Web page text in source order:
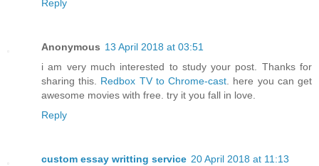
Reply
Anonymous 13 April 2018 at 03:51
i am very much interested to study your post. Thanks for
sharing this. Redbox TV to Chrome-cast. here you can get
awesome movies with free. try it you fall in love.
Reply
custom essay writting service 20 April 2018 at 11:13